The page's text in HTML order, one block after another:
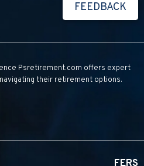
FEEDBACK
Psretirement.com offers expert
their retirement options.